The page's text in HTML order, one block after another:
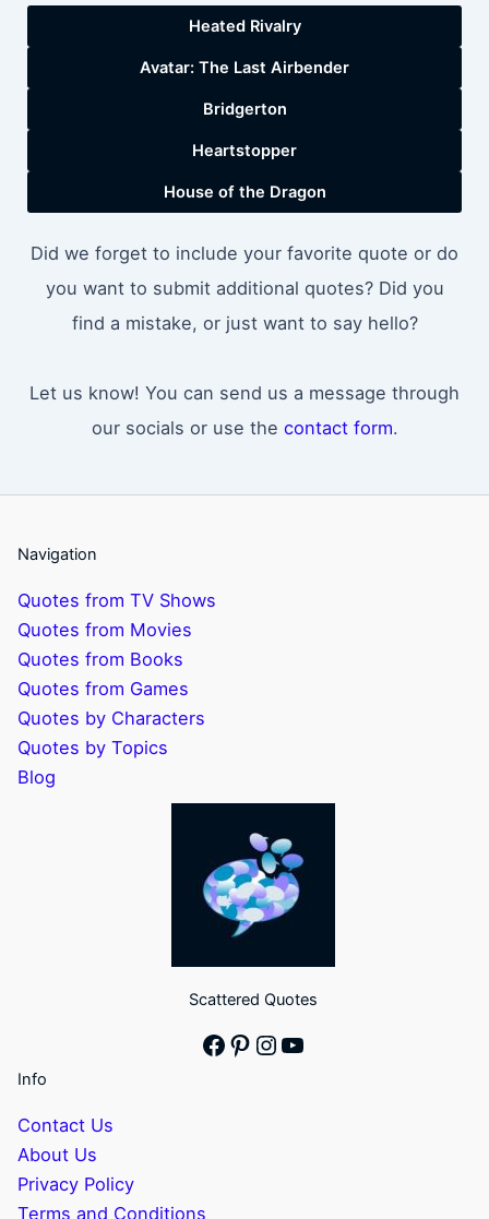
Heated Rivalry
Avatar: The Last Airbender
Bridgerton
Heartstopper
House of the Dragon
Did we forget to include your favorite quote or do
you want to submit additional quotes? Did you
find a mistake, or just want to say hello?
Let us know! You can send us a message through
our socials or use the contact form.
Navigation
Quotes from TV Shows
Quotes from Movies
Quotes from Books
Quotes from Games
Quotes by Characters
Quotes by Topics
Blog
Scattered Quotes
Facebook
Pinterest
Instagram
YouTube
Info
Contact Us
About Us
Privacy Policy
Terms and Conditions